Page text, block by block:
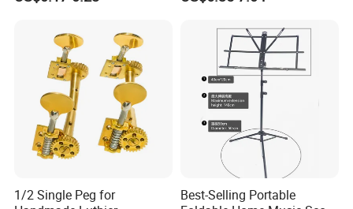
1/2 Single Peg for
Best-Selling Portable